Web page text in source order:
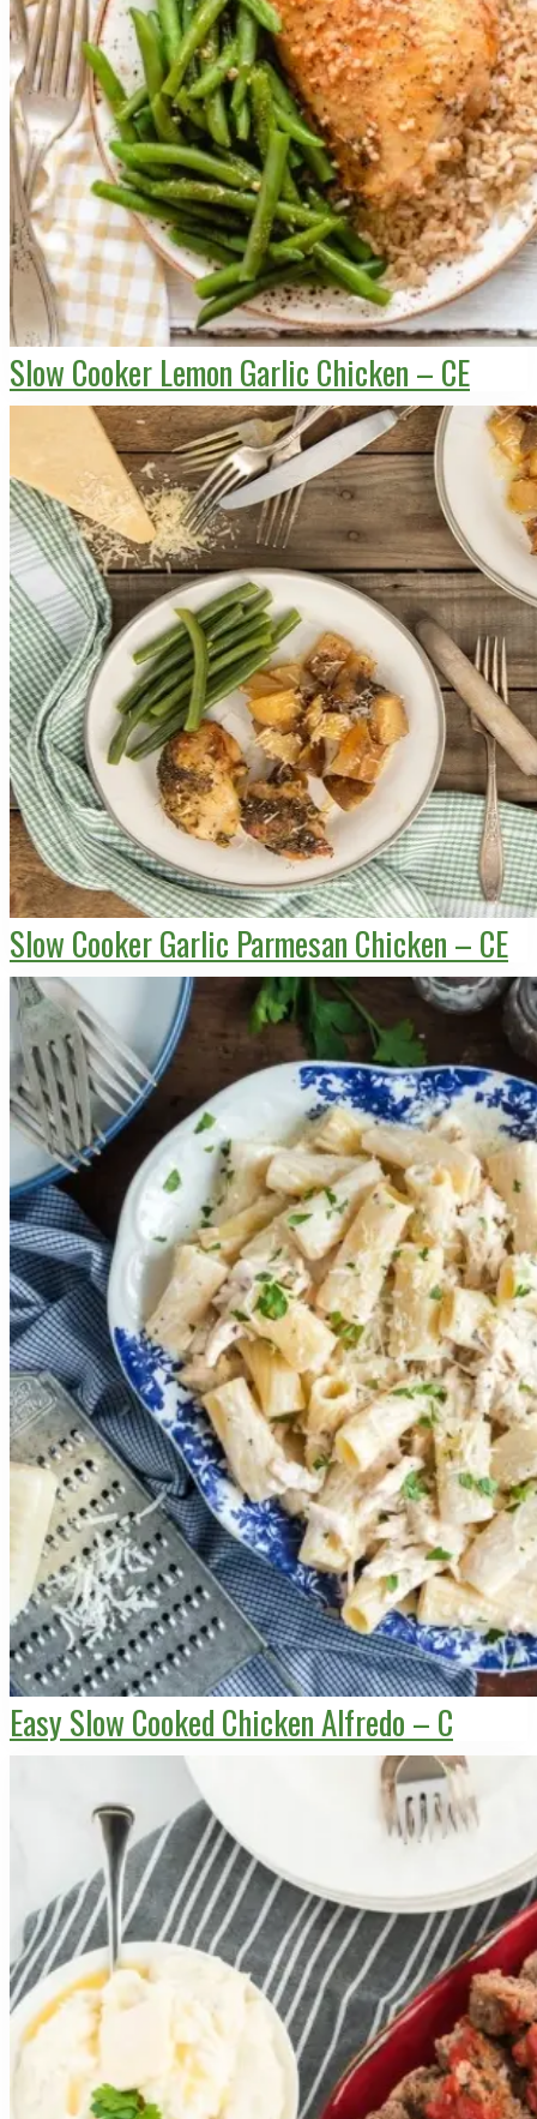
Slow Cooker Lemon Garlic Chicken – CE
Slow Cooker Garlic Parmesan Chicken – CE
Easy Slow Cooked Chicken Alfredo – C